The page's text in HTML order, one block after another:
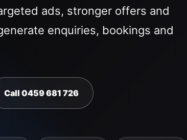
ads, stronger offers and
enquiries, bookings and
Call 0459 681 726